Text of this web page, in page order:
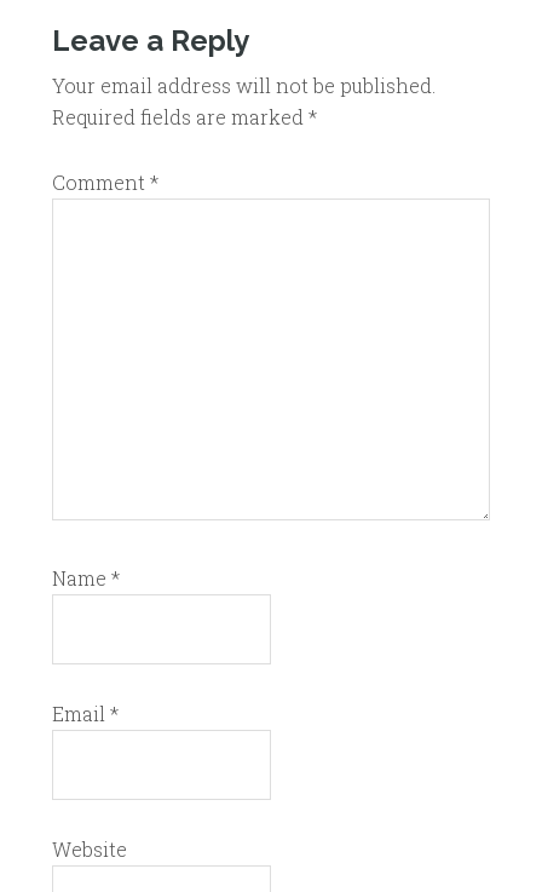
Leave a Reply
Your email address will not be published.
Required fields are marked *
Comment *
Name *
Email *
Website